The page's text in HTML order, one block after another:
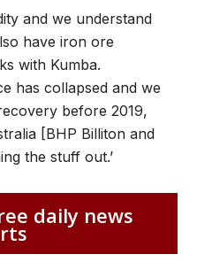
and we understand
have iron ore
with Kumba.
has collapsed and we
before 2019,
[BHP Billiton and
the stuff out.’
daily news